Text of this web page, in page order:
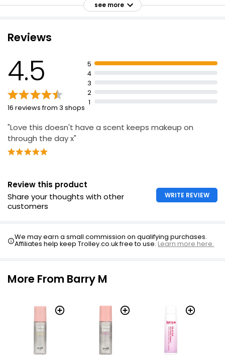
Suitable for all ages
see more
Reviews
4.5
16 reviews from 3 shops
5
4
3
2
1
"Love this doesn't have a scent keeps makeup on
through the day x"
Review this product
Share your thoughts with other
customers
WRITE REVIEW
We may earn a small commission on qualifying purchases.
Affiliates help keep Trolley.co.uk free to use.Learn more here.
More From Barry M